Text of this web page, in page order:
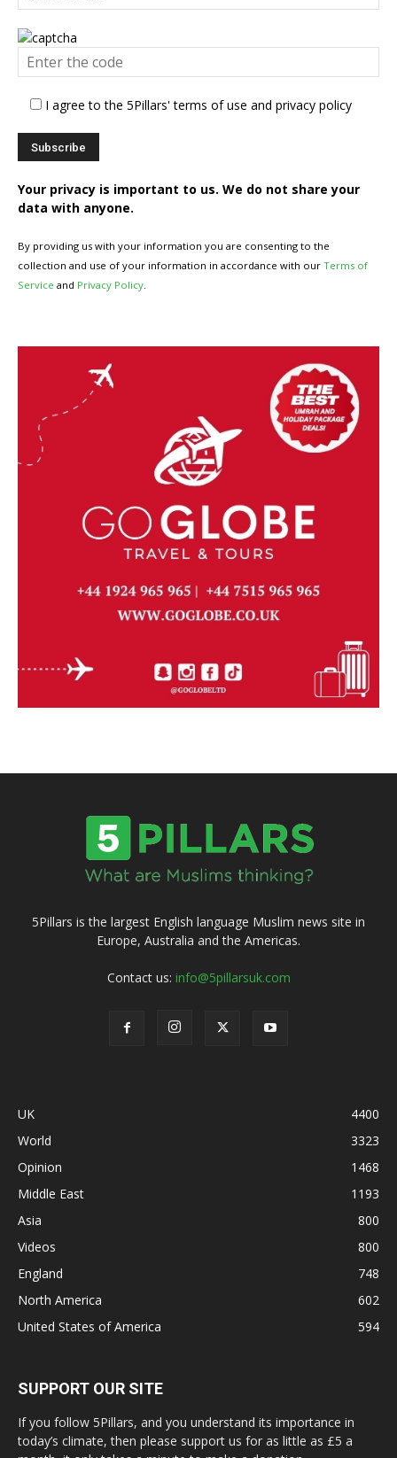
I agree to the 5Pillars' terms of use and privacy policy
Your privacy is important to us. We do not share your
data with anyone.
By providing us with your information you are consenting to the
collection and use of your information in accordance with our Terms of
Service and Privacy Policy.
5Pillars is the largest English language Muslim news site in
Europe, Australia and the Americas.
Contact us: info@5pillarsuk.com
UK
4400
World
3323
Opinion
1468
Middle East
1193
Asia
800
Videos
800
England
748
North America
602
United States of America
594
SUPPORT OUR SITE
If you follow 5Pillars, and you understand its importance in
today’s climate, then please support us for as little as £5 a